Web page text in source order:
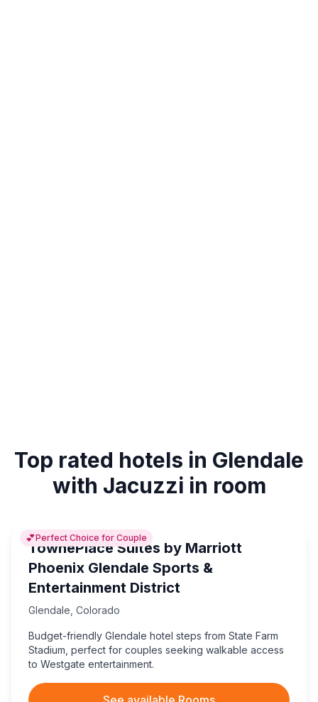
Top rated hotels in Glendale
with Jacuzzi in room
💕Perfect Choice for Couple
TownePlace Suites by Marriott
Phoenix Glendale Sports &
Entertainment District
Glendale Colorado
Budget-friendly Glendale hotel steps from State Farm
Stadium, perfect for couples seeking walkable access
to Westgate entertainment.